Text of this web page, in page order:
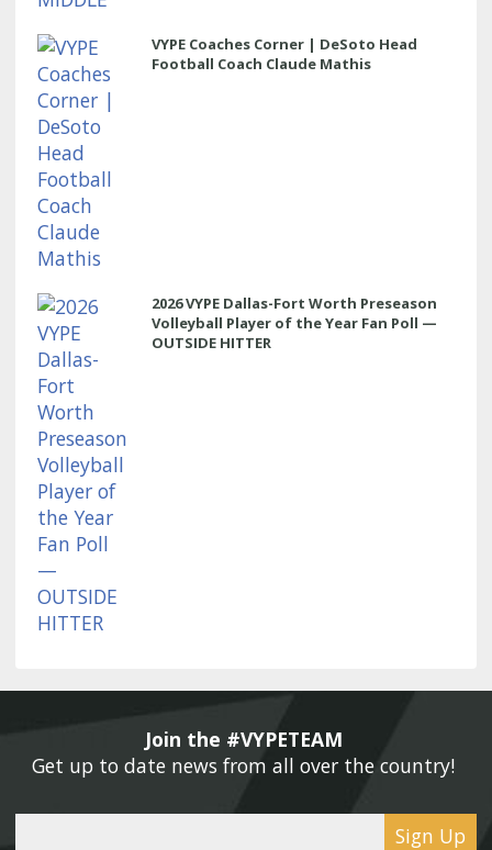
VYPE Coaches Corner | DeSoto Head
Football Coach Claude Mathis
2026 VYPE Dallas-Fort Worth Preseason
Volleyball Player of the Year Fan Poll —
OUTSIDE HITTER
Join the #VYPETEAM
Get up to date news from all over the country!
Sign Up